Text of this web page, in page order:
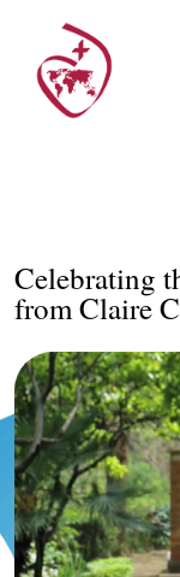
Celebrating
from Claire